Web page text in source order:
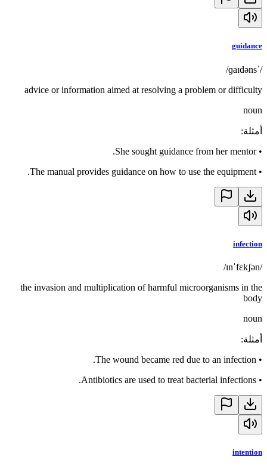
guidance
/ˈɡaɪdəns/
advice or information aimed at resolving a problem or difficulty
noun
أمثلة:
•
She sought guidance from her mentor.
•
The manual provides guidance on how to use the equipment.
infection
/ɪnˈfɛkʃən/
the invasion and multiplication of harmful microorganisms in the
body
noun
أمثلة:
•
The wound became red due to an infection.
•
Antibiotics are used to treat bacterial infections.
intention